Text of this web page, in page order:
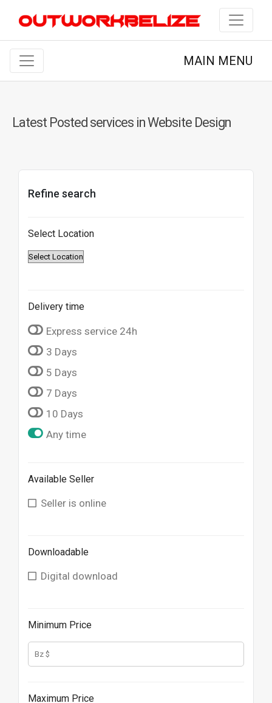
MAIN MENU
Latest Posted services in Website Design
Refine search
Select Location
Delivery time
Express service 24h
3 Days
5 Days
7 Days
10 Days
Any time
Available Seller
Seller is online
Downloadable
Digital download
Minimum Price
Maximum Price